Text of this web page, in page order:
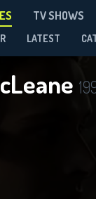
TV SHOWS
LATEST